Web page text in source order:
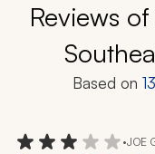
Reviews
Based on
•JOE